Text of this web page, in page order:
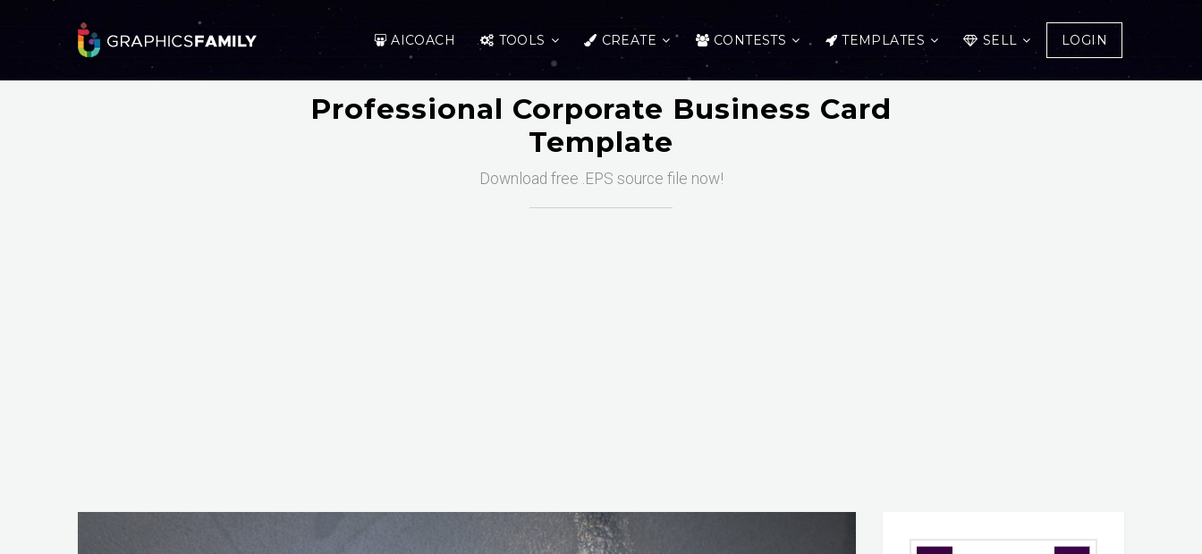
AICOACH TOOLS CREATE CONTESTS TEMPLATES SELL LOGIN
Professional Corporate Business Card
Template
Download free .EPS source file now!